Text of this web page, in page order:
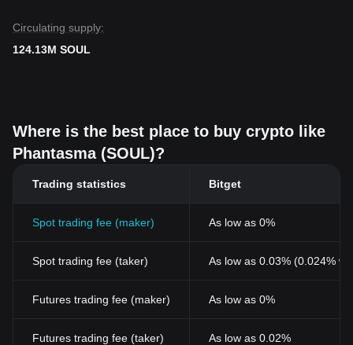
Circulating supply:
124.13M SOUL
Where is the best place to buy crypto like
Phantasma (SOUL)?
Trading statistics Bitget
Spot trading fee (maker) As low as 0%
Spot trading fee (taker) As low as 0.03% (0.024%
Futures trading fee (maker) As low as 0%
Futures trading fee (taker) As low as 0.02%